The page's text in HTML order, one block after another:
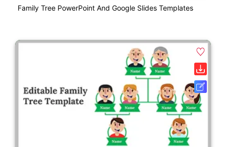
Family Tree PowerPoint And Google Slides Templates